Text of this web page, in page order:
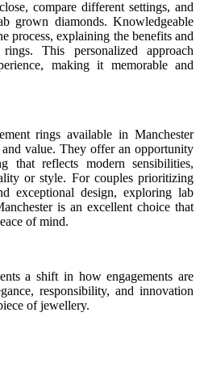
compare different settings, and
grown diamonds. Knowledgeable
process, explaining the benefits and
This personalized approach
making it memorable and
rings available in Manchester
and value. They offer an opportunity
reflects modern sensibilities,
or style. For couples prioritizing
exceptional design, exploring lab
is an excellent choice that
of mind.
a shift in how engagements are
responsibility, and innovation
of jewellery.